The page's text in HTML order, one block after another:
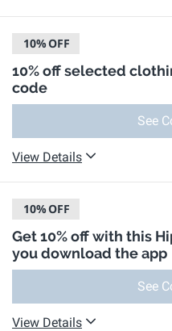
10%OFF
10% off selected
code
See
View Details
10%OFF
Get 10% off with this
you download the app
See
View Details